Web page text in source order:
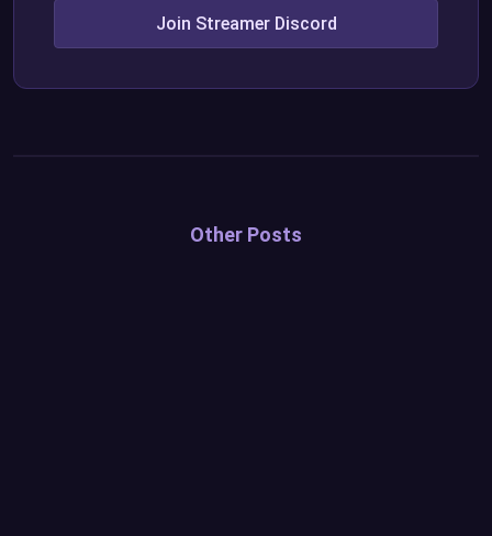
Join Streamer Discord
Other Posts